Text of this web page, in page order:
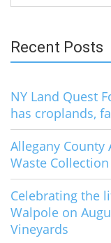
Recent Posts
NY Land Quest
has croplands,
Allegany County
Waste
Celebrating the
Walpole on
Vineyards